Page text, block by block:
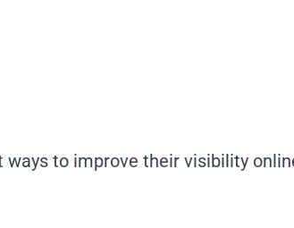
to improve their visibility